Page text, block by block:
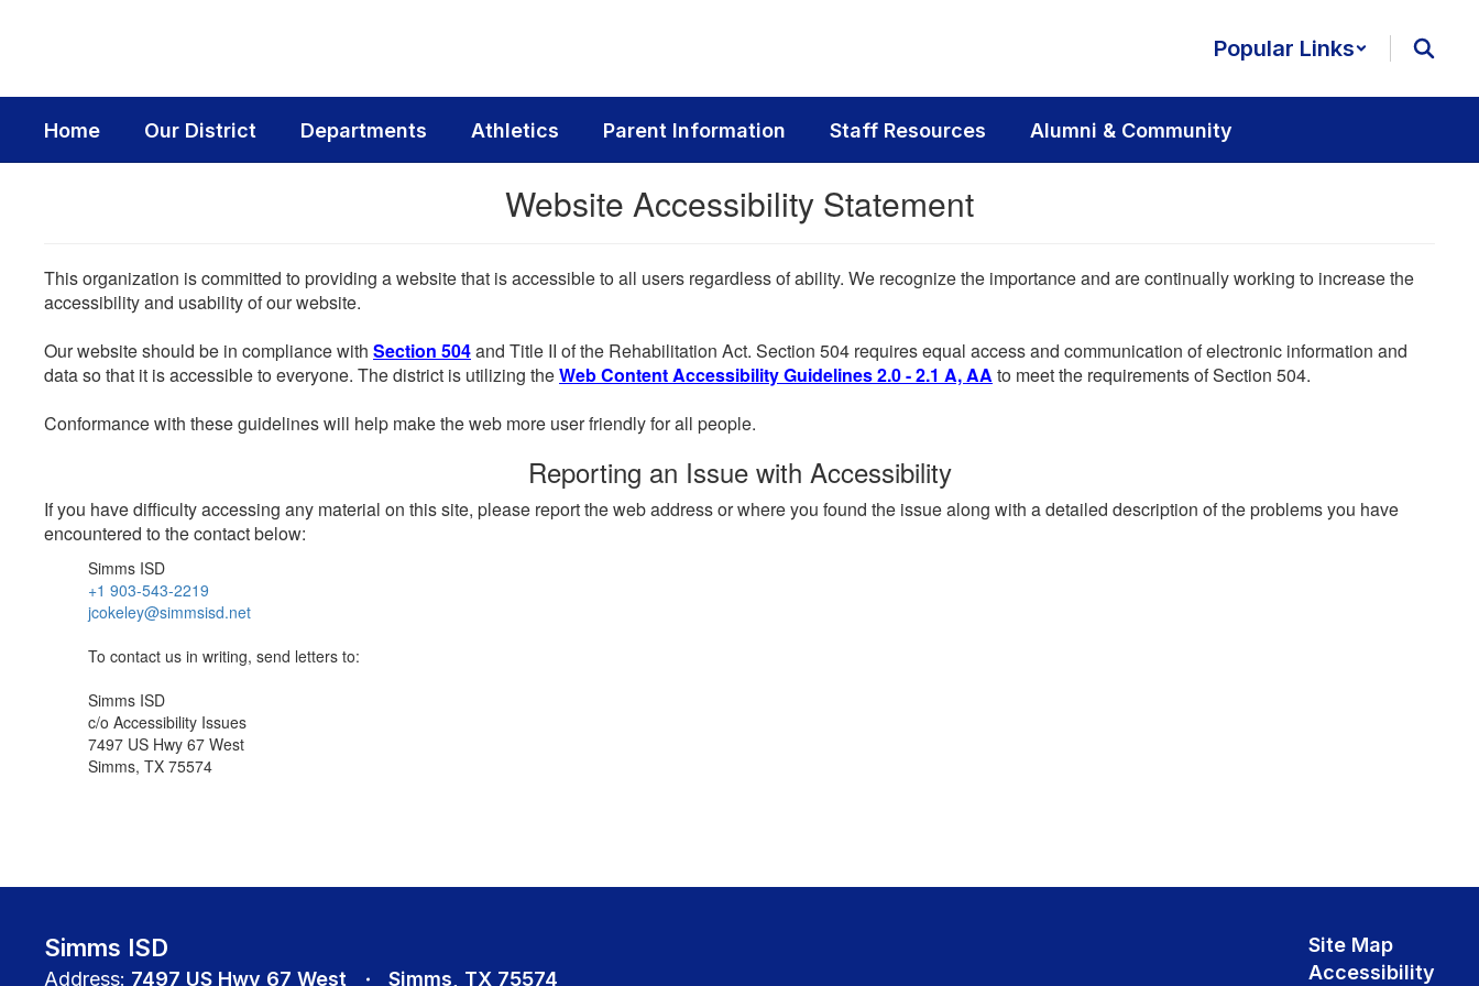
Popular Links
Home Our District Departments Athletics Parent Information Staff Resources Alumni & Community
Website Accessibility Statement
This organization is committed to providing a website that is accessible to all users regardless of ability. We recognize the importance and are continually working to increase the
accessibility and usability of our website.
Our website should be in compliance with Section 504and Title II of the Rehabilitation Act. Section 504 requires equal access and communication of electronic information and
data so that it is accessible to everyone. The district is utilizing theWeb Content Accessibility Guidelines 2.0 - 2.1 A, AA to meet the requirements of Section 504.
Conformance with these guidelines will help make the web more user friendly for all people.
Reporting an Issue with Accessibility
If you have difficulty accessing any material on this site, please report the web address or where you found the issue along with a detailed description of the problems you have
encountered to the contact below:
Simms ISD
+1 903-543-2219
jcokeley@simmsisd.net
To contact us in writing, send letters to:
Simms ISD
c/o Accessibility Issues
7497 US Hwy 67 West
Simms, TX 75574
Simms ISD
Address: 7497 US Hwy 67 West Simms, TX 75574
Site Map
Accessibility